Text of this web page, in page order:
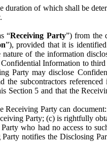
of which shall be
“Receiving Party”) from the
”), provided that it is
of the information
Information to
may disclose
subcontractors
5 and that the
Party can
Party; (c) is rightfully
who had no access to
notifies the Disclosing